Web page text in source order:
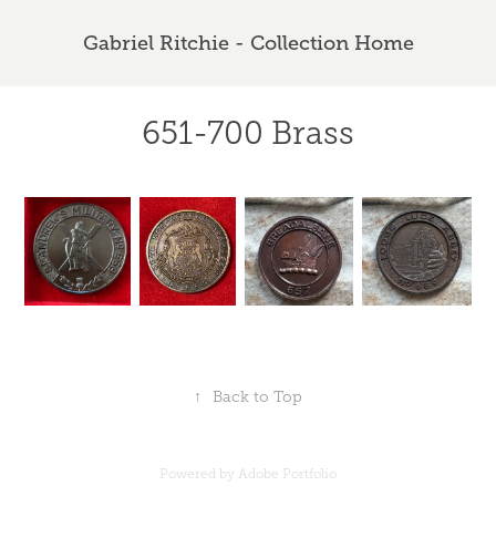
Gabriel Ritchie - Collection Home
651-700 Brass
↑ Back to Top
Powered by Adobe Portfolio